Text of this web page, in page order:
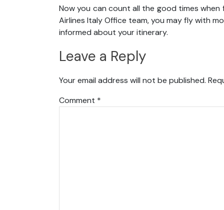
Now you can count all the good times
Airlines Italy Office team, you may fly with
informed about your itinerary.
Leave a Reply
Your email address will not be published.
Comment *